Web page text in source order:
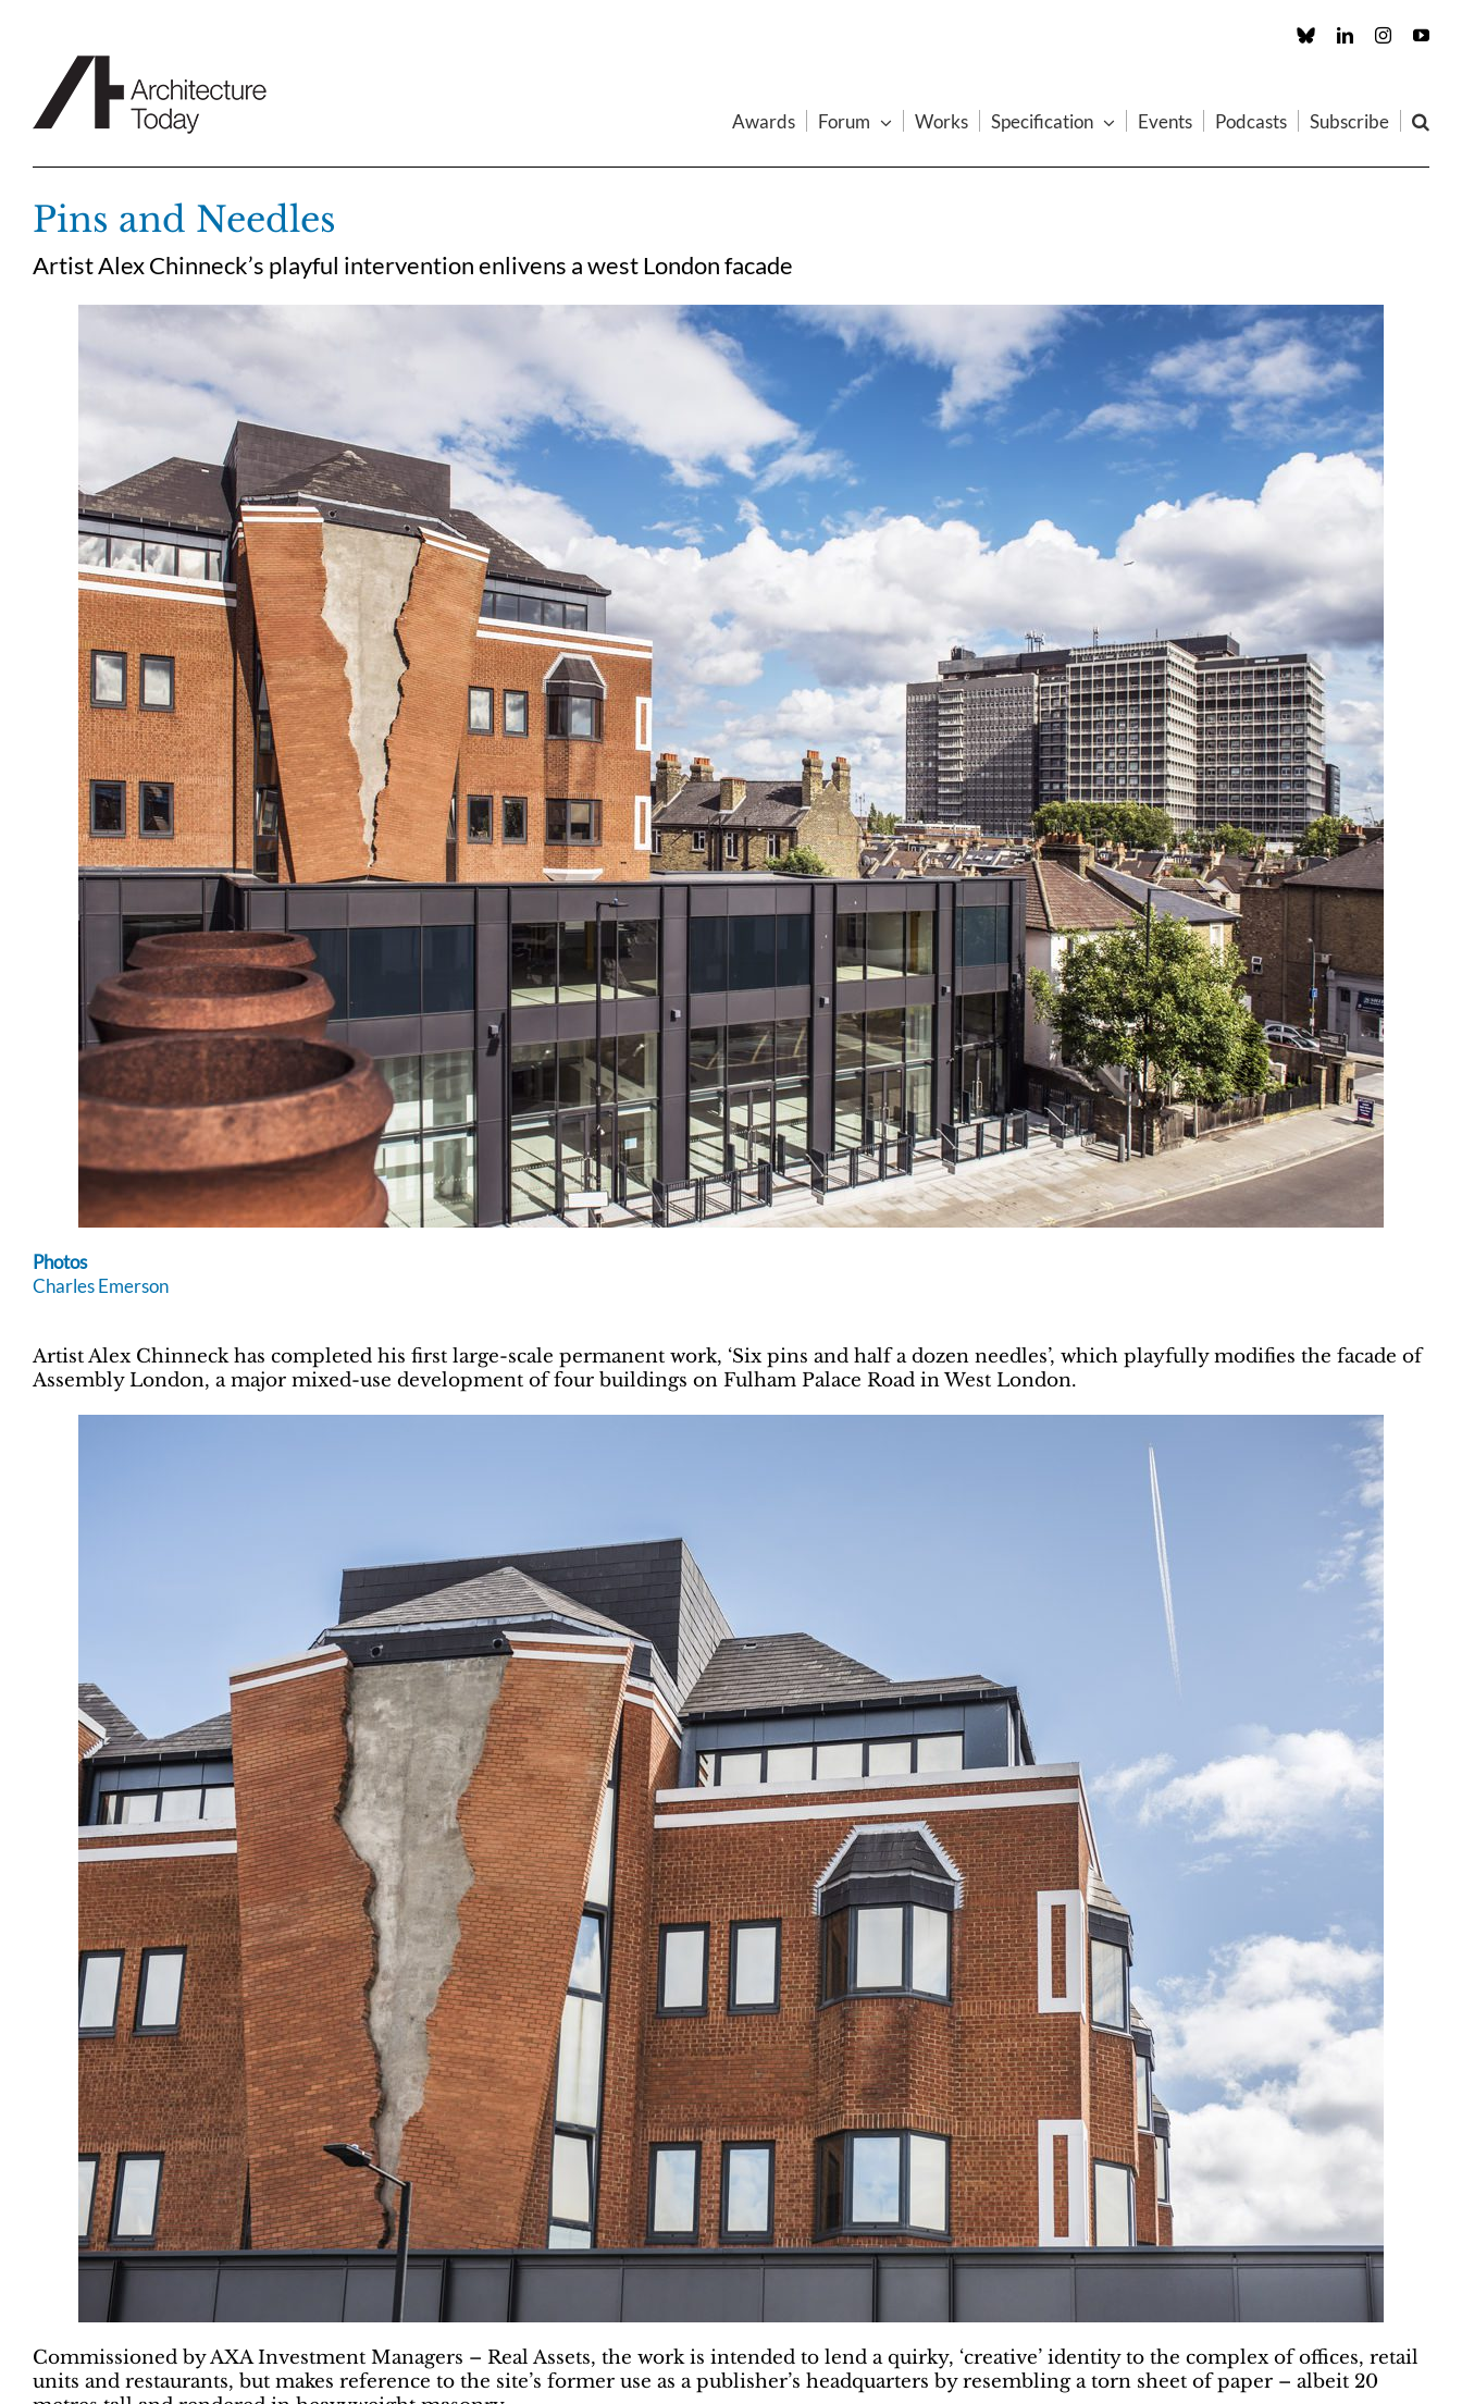
Custom LinkedInInstagram
Awards Forum Works Specification Events Podcasts Subscribe
Pins and Needles
Artist Alex Chinneck’s playful intervention enlivens a west London facade
Photos
Charles Emerson
Artist Alex Chinneck has completed his first large-scale permanent work, ‘Six pins and half a dozen needles’, which playfully modifies the facade of
Assembly London, a major mixed-use development of four buildings on Fulham Palace Road in West London.
Commissioned by AXA Investment Managers – Real Assets, the work is intended to lend a quirky, ‘creative’ identity to the complex of offices, retail
units and restaurants, but makes reference to the site’s former use as a publisher’s headquarters by resembling a torn sheet of paper – albeit 20